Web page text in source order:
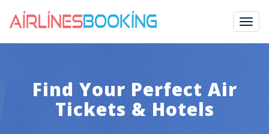
Find Your Perfect Air
Tickets & Hotels